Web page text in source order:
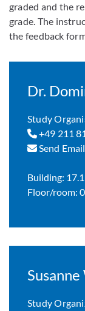
graded and the
grade. The
the feedback
Dr.
Study
+49 211
Send Email
Building:
Floor/room:
Study